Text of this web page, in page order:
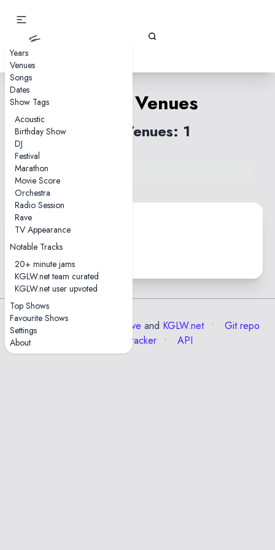
Years
Venues
Songs
Dates
Show Tags
Acoustic
Birthday Show
DJ
Festival
Marathon
Movie Score
Orchestra
Radio Session
Rave
TV Appearance
Notable Tracks
20+ minute jams
KGLW.net team curated
KGLW.net user upvoted
Top Shows
Favourite Shows
Settings
About
Latvia Venues
Total Venues: 1
Back to venues index
Zvejnieku Park
Data from the Internet Archive and KGLW.net
Git repo
Issue tracker
API